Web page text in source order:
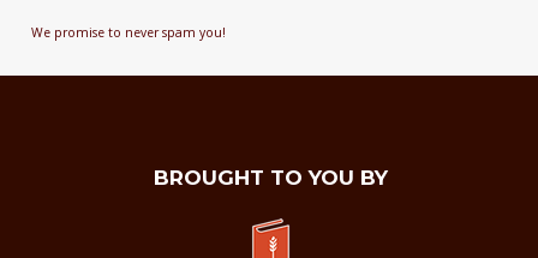
We promise to never spam you!
BROUGHT TO YOU BY